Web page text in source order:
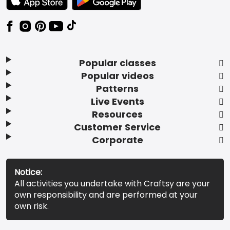
Popular classes
Popular videos
Patterns
Live Events
Resources
Customer Service
Corporate
Notice:
All activities you undertake with Craftsy are your
own responsibility and are performed at your
own risk.